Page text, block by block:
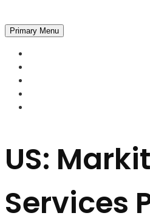
Primary Menu
US: Markit
Services